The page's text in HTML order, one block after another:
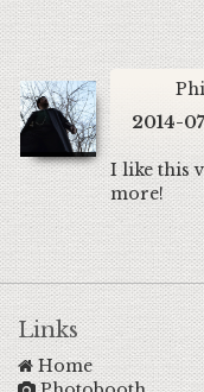
2014-
I like this
more!
Links
Home